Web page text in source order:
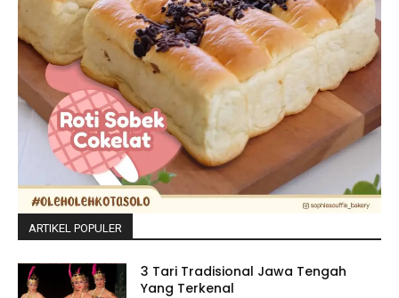
ARTIKEL POPULER
3 Tari Tradisional Jawa Tengah
Yang Terkenal